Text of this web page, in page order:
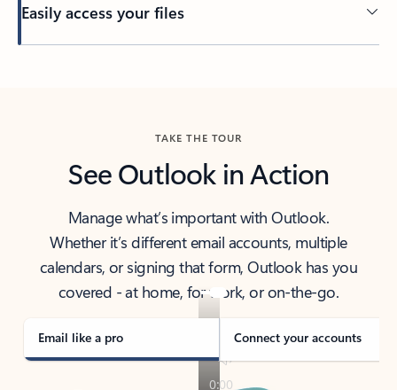
Easily access your files
TAKE THE TOUR
See Outlook in Action
Manage what’s important with Outlook.
Whether it’s different email accounts, multiple
calendars, or signing that form, Outlook has you
covered - at home, for work, or on-the-go.
Email like a pro Connect your accounts